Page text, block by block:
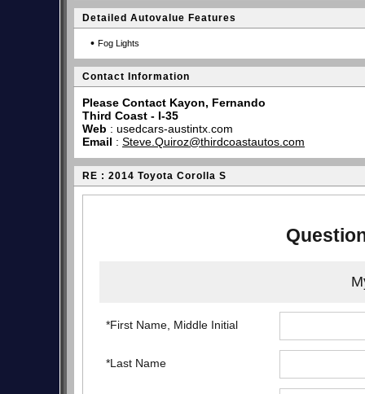
Detailed Autovalue Features
• Fog Lights
Contact Information
Please Contact Kayon, Fernando
Third Coast - I-35
Web : usedcars-austintx.com
Email : Steve.Quiroz@thirdcoastautos.com
RE : 2014 Toyota Corolla S
*First Name, Middle Initial
*Last Name